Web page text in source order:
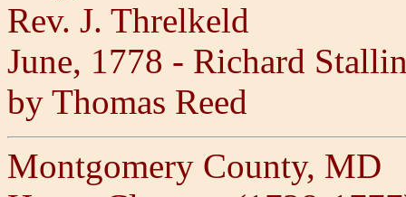
Rev. J. Threlkeld
June, 1778 - Richard
by Thomas Reed
Montgomery County, MD